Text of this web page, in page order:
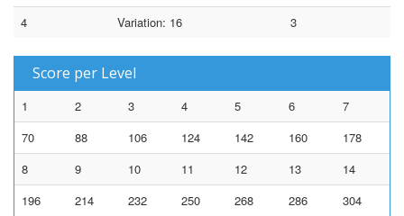
4
Variation: 16 3
Score per Level
1 2 3 4 5 6
7
70
88 106 124 142 160
178
8
9 10 11 12 13
14
196
214 232 250 268 286
304